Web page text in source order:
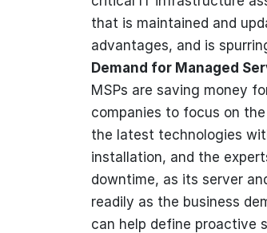
that is maintained and
advantages, and is
Demand for Managed
MSPs are saving money
companies to focus on
the latest technologies
installation, and the
downtime, as its server
readily as the business
can help define proactive